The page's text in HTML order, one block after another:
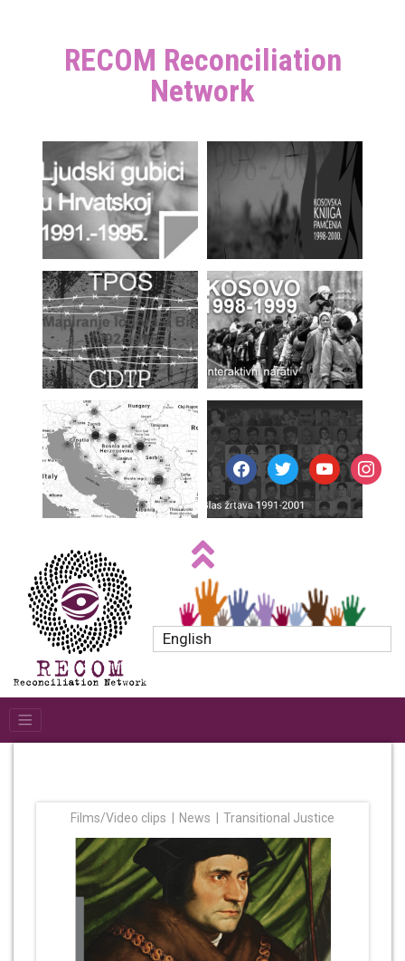
RECOM Reconciliation
Network
English
Films/Video clips News Transitional Justice
facebooktwitteryoutube